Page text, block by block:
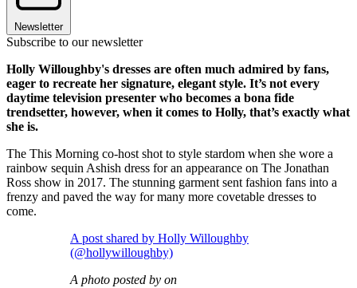
Newsletter
Subscribe to our newsletter
Holly Willoughby's dresses are often much admired by fans,
eager to recreate her signature, elegant style. It’s not every
daytime television presenter who becomes a bona fide
trendsetter, however, when it comes to Holly, that’s exactly what
she is.
The This Morning co-host shot to style stardom when she wore a
rainbow sequin Ashish dress for an appearance on The Jonathan
Ross show in 2017. The stunning garment sent fashion fans into a
frenzy and paved the way for many more covetable dresses to
come.
A post shared by Holly Willoughby
(@hollywilloughby)
A photo posted by on